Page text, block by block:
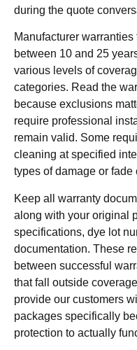
during the quote
Manufacturer
between 10 and 25
various levels of
categories. Read the
because exclusions
require professional
remain valid. Some
cleaning at specified
types of damage or fade
Keep all warranty
along with your original
specifications, dye lot
documentation. These
between successful
that fall outside
provide our customers
packages specifically
protection to actually